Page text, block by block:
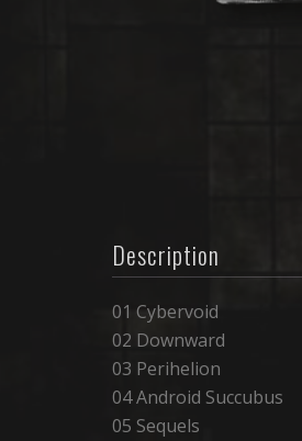
Description
01 Cybervoid
02 Downward
03 Perihelion
04 Android Succubus
05 Sequels